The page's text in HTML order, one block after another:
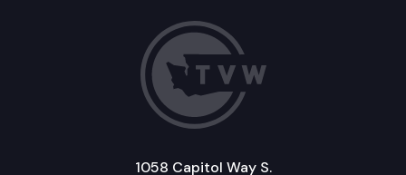
1058 Capitol Way S.